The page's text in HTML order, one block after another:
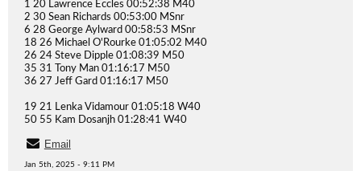
1 20 Lawrence Eccles 00:52:38 M40
2 30 Sean Richards 00:53:00 MSnr
6 28 George Aylward 00:58:53 MSnr
18 26 Michael O'Rourke 01:05:02 M40
26 24 Steve Dipple 01:08:39 M50
35 31 Tony Man 01:16:17 M50
36 27 Jeff Gard 01:16:17 M50
19 21 Lenka Vidamour 01:05:18 W40
50 55 Kam Dosanjh 01:28:41 W40
Email
Jan 5th, 2025 - 9:11 PM